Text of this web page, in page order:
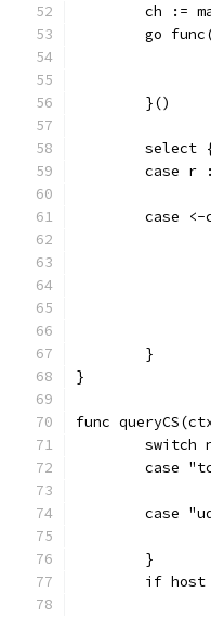
ch :=
go
	}()
select
case r
case
	}
}
func
switch
case
case
	}
if